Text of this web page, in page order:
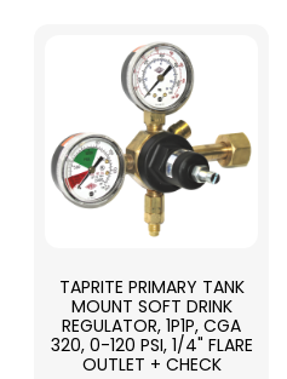
TAPRITE PRIMARY TANK
MOUNT SOFT DRINK
REGULATOR, 1P1P, CGA
320, 0-120 PSI, 1/4" FLARE
OUTLET + CHECK